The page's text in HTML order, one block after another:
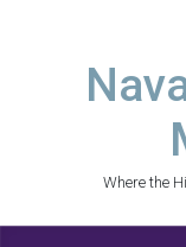
Where the